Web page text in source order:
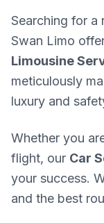
Searching for a
Swan Limo
Limousine
meticulously
luxury and
Whether you
flight, our Car
your success.
and the best